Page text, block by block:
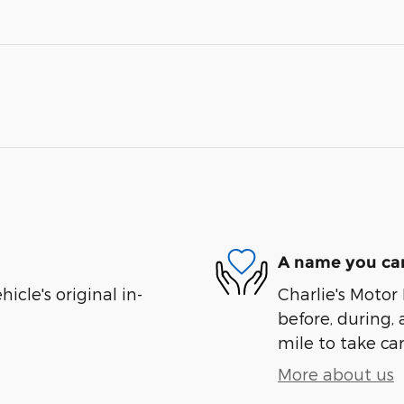
original in-
A name you
Charlie's
before, during,
mile to take
More about us